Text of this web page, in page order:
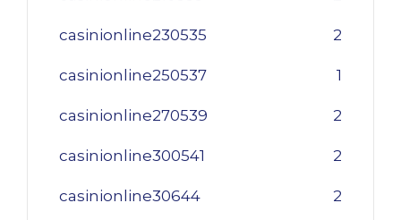
casinionline230535 2
casinionline250537 1
casinionline270539 2
casinionline300541 2
casinionline30644 2